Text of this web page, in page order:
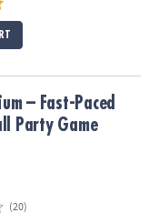
Party Game
– Fast-Paced
Party Game
(20)